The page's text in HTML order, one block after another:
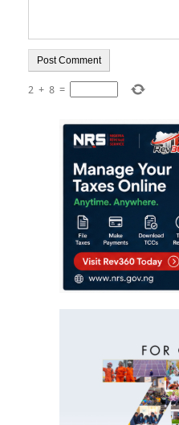
2 + 8 =